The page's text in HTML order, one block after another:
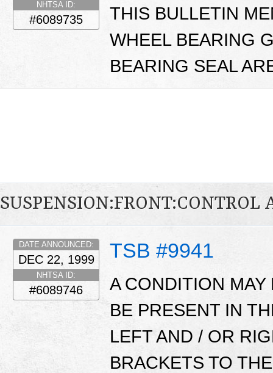
NHTSA ID:
#6089735
THIS BULLETIN
WHEEL BEARING
BEARING SEAL
TSB #9941
DATE ANNOUNCED:
DEC 22, 1999
NHTSA ID:
#6089746
A CONDITION MAY
BE PRESENT IN
LEFT AND / OR
BRACKETS TO